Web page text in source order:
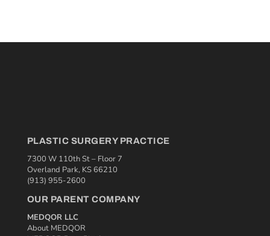
PLASTIC SURGERY PRACTICE
7300 W 110th St – Floor 7
Overland Park, KS 66210
(913) 955-2600
OUR PARENT COMPANY
MEDQOR LLC
About MEDQOR